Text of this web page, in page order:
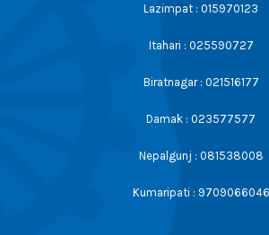
Lazimpat : 015970123
Itahari : 025590727
Biratnagar : 021516177
Damak : 023577577
Nepalgunj : 081538008
Kumaripati : 9709066046